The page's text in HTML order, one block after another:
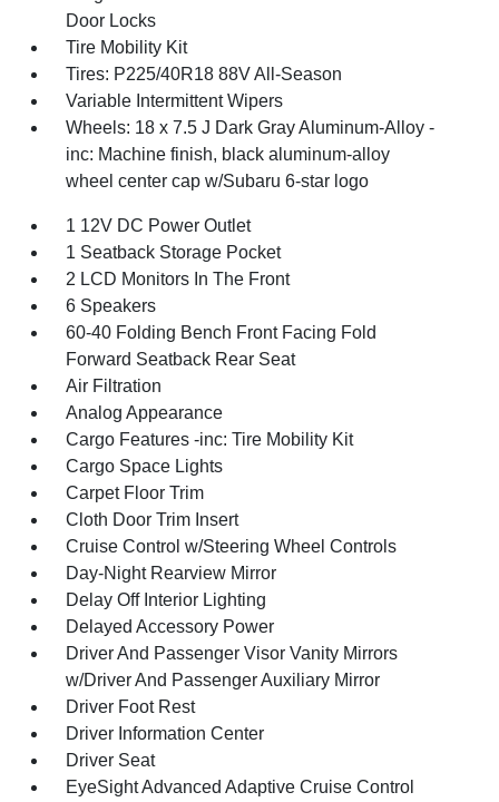
Door Locks
Tire Mobility Kit
Tires: P225/40R18 88V All-Season
Variable Intermittent Wipers
Wheels: 18 x 7.5 J Dark Gray Aluminum-Alloy -
inc: Machine finish, black aluminum-alloy
wheel center cap w/Subaru 6-star logo
1 12V DC Power Outlet
1 Seatback Storage Pocket
2 LCD Monitors In The Front
6 Speakers
60-40 Folding Bench Front Facing Fold
Forward Seatback Rear Seat
Air Filtration
Analog Appearance
Cargo Features -inc: Tire Mobility Kit
Cargo Space Lights
Carpet Floor Trim
Cloth Door Trim Insert
Cruise Control w/Steering Wheel Controls
Day-Night Rearview Mirror
Delay Off Interior Lighting
Delayed Accessory Power
Driver And Passenger Visor Vanity Mirrors
w/Driver And Passenger Auxiliary Mirror
Driver Foot Rest
Driver Information Center
Driver Seat
EyeSight Advanced Adaptive Cruise Control